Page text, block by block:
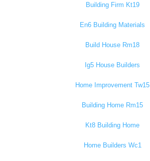
Building Firm Kt19
En6 Building Materials
Build House Rm18
Ig5 House Builders
Home Improvement Tw15
Building Home Rm15
Kt8 Building Home
Home Builders Wc1